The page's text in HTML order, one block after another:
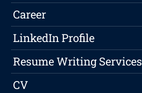
Career
LinkedIn Profile
Resume Writing Services
CV